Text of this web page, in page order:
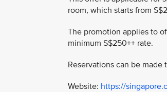
room, which starts from
The promotion applies to
minimum S$250++ rate.
Reservations can be
Website: https://